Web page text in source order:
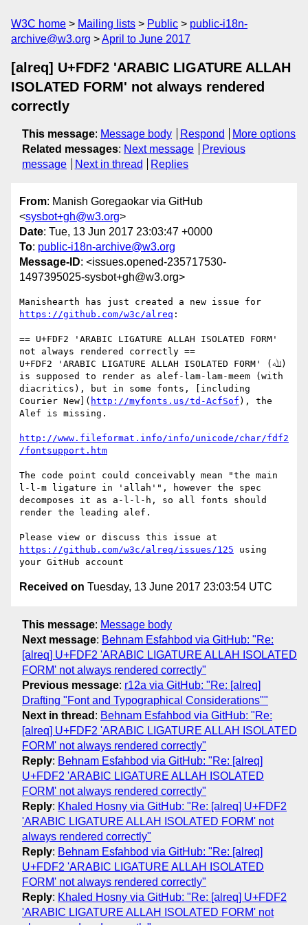
W3C home Mailing lists Public
public-i18n-
archive@w3.org
April to June 2017
[alreq] U+FDF2 'ARABIC LIGATURE ALLAH
ISOLATED FORM' not always rendered
correctly
This message: Message body Respond
More options
Related messages: Next message
Previous
message
Next in thread Replies
From: Manish Goregaokar via GitHub
<sysbot+gh@w3.org>
Date: Tue, 13 Jun 2017 23:03:47 +0000
To: public-i18n-archive@w3.org
Message-ID: <issues.opened-235717530-
1497395025-sysbot+gh@w3.org>
https://github.com/w3c/alreq :
== U+FDF2 'ARABIC LIGATURE ALLAH ISOLATED FORM'
not always rendered correctly ==
U+FDF2 'ARABIC LIGATURE ALLAH ISOLATED FORM' (ﷲ)
is supposed to render as alef-lam-lam-meem (with
diacritics), but in some fonts, [including
Courier New]( http://myfonts.us/td-AcfSof ), the
Alef is missing.
http://www.fileformat.info/info/unicode/char/fdf2
/fontsupport.htm
The code point could conceivably mean "the main
l-l-m ligature in 'allah'", however the spec
decomposes it as a-l-l-h, so all fonts should
render the leading alef.
https://github.com/w3c/alreq/issues/125 using
Received on Tuesday, 13 June 2017 23:03:54 UTC
This message: Message body
Next message: Behnam Esfahbod via GitHub: "Re:
[alreq] U+FDF2 'ARABIC LIGATURE ALLAH ISOLATED
FORM' not always rendered correctly"
Previous message: r12a via GitHub: "Re: [alreq]
Drafting "Font and Typographical Considerations""
Next in thread : Behnam Esfahbod via GitHub: "Re:
[alreq] U+FDF2 'ARABIC LIGATURE ALLAH ISOLATED
FORM' not always rendered correctly"
Reply: Behnam Esfahbod via GitHub: "Re: [alreq]
U+FDF2 'ARABIC LIGATURE ALLAH ISOLATED
FORM' not always rendered correctly"
Reply: Khaled Hosny via GitHub: "Re: [alreq] U+FDF2
'ARABIC LIGATURE ALLAH ISOLATED FORM' not
always rendered correctly"
Reply: Behnam Esfahbod via GitHub: "Re: [alreq]
U+FDF2 'ARABIC LIGATURE ALLAH ISOLATED
FORM' not always rendered correctly"
Reply: Khaled Hosny via GitHub: "Re: [alreq] U+FDF2
'ARABIC LIGATURE ALLAH ISOLATED FORM' not